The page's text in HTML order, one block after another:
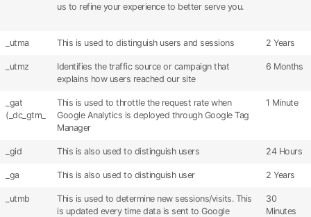
us to refine your experience to better serve you.
_utma This is used to distinguish users and sessions 2 Years
_utmz
Identifies the traffic source or campaign that
explains how users reached our site
6 Months
_gat
(_dc_gtm_
This is used to throttle the request rate when
Google Analytics is deployed through Google Tag
Manager
1 Minute
_gid This is also used to distinguish users 24 Hours
_ga This is also used to distinguish user 2 Years
_utmb
This is used to determine new sessions/visits. This
is updated every time data is sent to Google
30
Minutes